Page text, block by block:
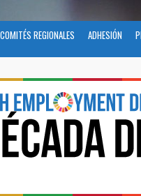
COMITÉS REGIONALES ADHESIÓN